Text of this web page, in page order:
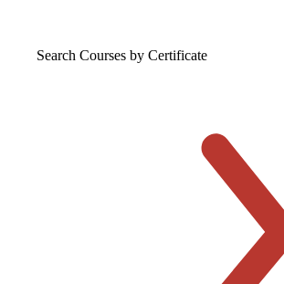
Search Courses by Certificate